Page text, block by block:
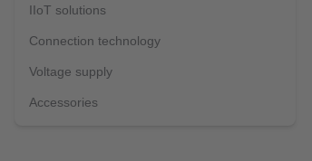
IIoT solutions
Connection technology
Voltage supply
Accessories